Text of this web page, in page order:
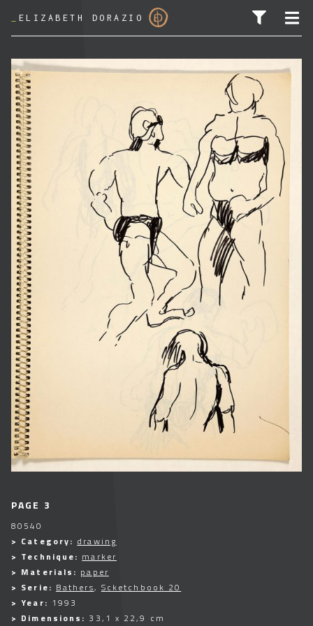
ELIZABETH DORAZIO
SEARCH FOR:
PAGE 3
80540
> Category: drawing
> Technique: marker
> Materials: paper
> Serie: Bathers, Scketchbook 20
> Year: 1993
> Dimensions: 33,1 x 22,9 cm